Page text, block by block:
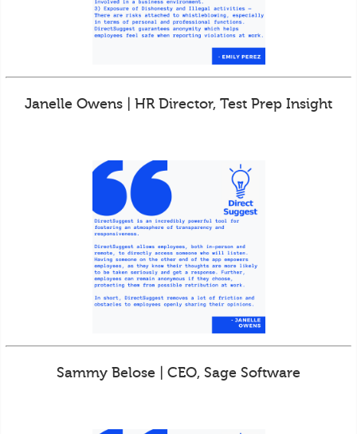
Janelle Owens | HR Director, Test Prep Insight
Sammy Belose | CEO, Sage Software